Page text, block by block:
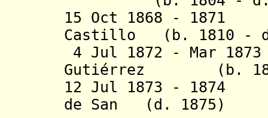
15 Oct 1868 -
Castillo (b. 1810 -
4 Jul 1872 - Mar
Gutiérrez (b.
12 Jul 1873 - 1874
de San (d. 1875)